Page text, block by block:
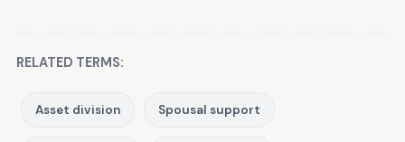
RELATED TERMS:
Asset division Spousal support